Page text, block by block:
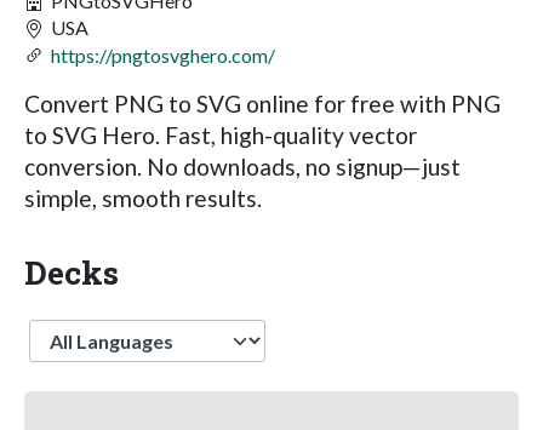
USA
https://pngtosvghero.com/
Convert PNG to SVG online for free with PNG
to SVG Hero. Fast, high-quality vector
conversion. No downloads, no signup—just
simple, smooth results.
Decks
Language